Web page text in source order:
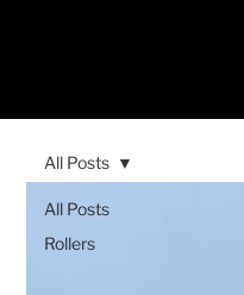
All Posts
Rollers
All Posts